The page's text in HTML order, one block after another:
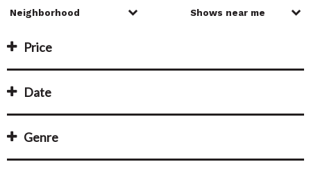
Price
Date
Genre